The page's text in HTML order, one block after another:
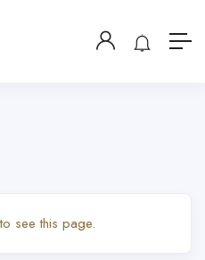
see this page.